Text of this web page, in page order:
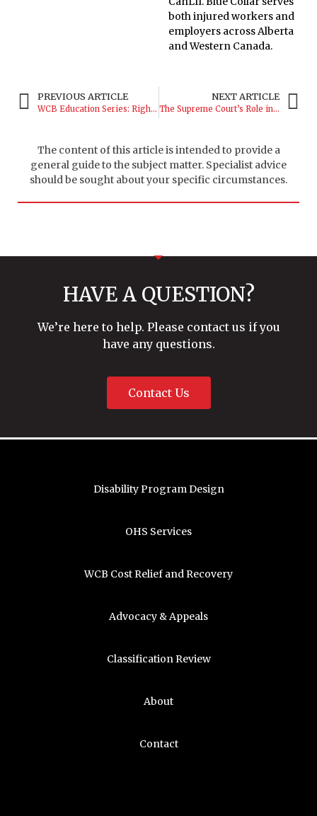
both injured workers and
employers across Alberta
and Western Canada.
PREVIOUS ARTICLE
WCB Education Series: Rights and Responsibilities
NEXT ARTICLE
The Supreme Court’s Role in Shaping WCB
The content of this article is intended to provide a
general guide to the subject matter. Specialist advice
should be sought about your specific circumstances.
HAVE A QUESTION?
We’re here to help. Please contact us if you
have any questions.
Contact Us
Disability Program Design
OHS Services
WCB Cost Relief and Recovery
Advocacy & Appeals
Classification Review
About
Contact